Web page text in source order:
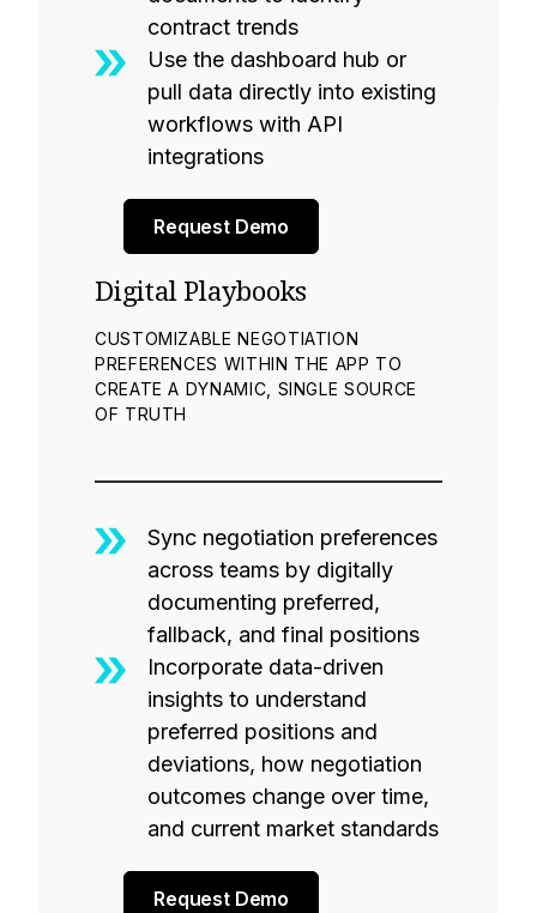
contract trends
Use the dashboard hub or
pull data directly into existing
workflows with API
integrations
Request Demo
Digital Playbooks
CUSTOMIZABLE NEGOTIATION
PREFERENCES WITHIN THE APP TO
CREATE A DYNAMIC, SINGLE SOURCE
OF TRUTH
Sync negotiation preferences
across teams by digitally
documenting preferred,
fallback, and final positions
Incorporate data-driven
insights to understand
preferred positions and
deviations, how negotiation
outcomes change over time,
and current market standards
Request Demo